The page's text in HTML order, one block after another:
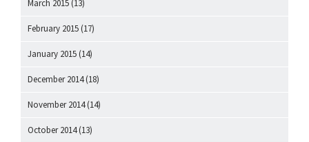
March 2015 (13)
February 2015 (17)
January 2015 (14)
December 2014(18)
November 2014(14)
October 2014(13)